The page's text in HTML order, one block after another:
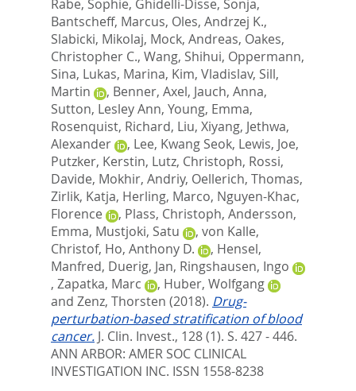
Rabe, Sophie, Ghidelli-Disse, Sonja,
Bantscheff, Marcus, Oles, Andrzej K.,
Slabicki, Mikolaj, Mock, Andreas, Oakes,
Christopher C., Wang, Shihui, Oppermann,
Sina, Lukas, Marina, Kim, Vladislav, Sill,
Martin
, Benner, Axel, Jauch, Anna,
Sutton, Lesley Ann, Young, Emma,
Rosenquist, Richard, Liu, Xiyang, Jethwa,
Alexander
, Lee, Kwang Seok, Lewis, Joe,
Putzker, Kerstin, Lutz, Christoph, Rossi,
Davide, Mokhir, Andriy, Oellerich, Thomas,
Zirlik, Katja, Herling, Marco, Nguyen-Khac,
Florence
, Plass, Christoph, Andersson,
Emma, Mustjoki, Satu , von Kalle,
Christof, Ho, Anthony D. , Hensel,
Manfred, Duerig, Jan, Ringshausen, Ingo
, Zapatka, Marc , Huber, Wolfgang
and Zenz, Thorsten (2018). Drug-
perturbation-based stratification of blood
cancer. J. Clin. Invest., 128 (1). S. 427 - 446.
ANN ARBOR: AMER SOC CLINICAL
INVESTIGATION INC. ISSN 1558-8238